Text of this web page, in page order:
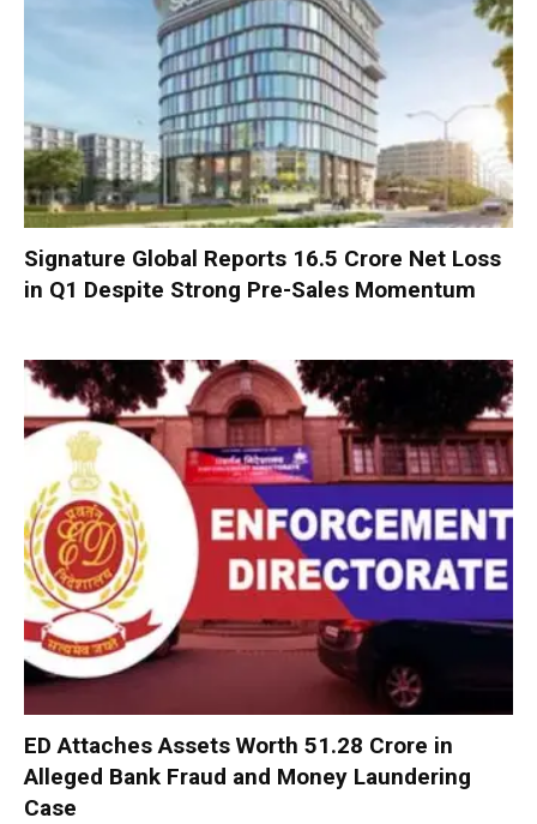
Signature Global Reports ₹16.5 Crore Net Loss
in Q1 Despite Strong Pre-Sales Momentum
ED Attaches Assets Worth ₹51.28 Crore in
Alleged Bank Fraud and Money Laundering
Case